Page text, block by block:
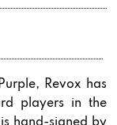
Revox has
players in the